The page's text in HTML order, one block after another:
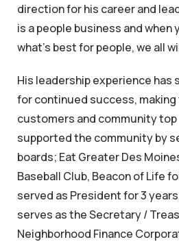
direction for his career and
is a people business and when
what’s best for people, we all
His leadership experience has
for continued success,
customers and community
supported the community by
boards; Eat Greater Des
Baseball Club, Beacon of Life
served as President for 3
serves as the Secretary /
Neighborhood Finance